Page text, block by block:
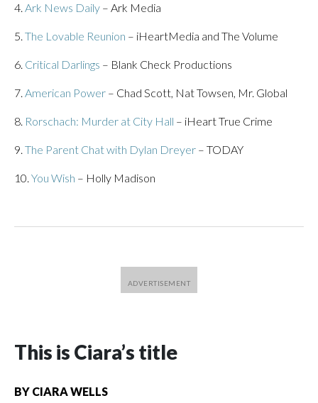
4. Ark News Daily – Ark Media
5. The Lovable Reunion – iHeartMedia and The Volume
6. Critical Darlings – Blank Check Productions
7. American Power – Chad Scott, Nat Towsen, Mr. Global
8. Rorschach: Murder at City Hall – iHeart True Crime
9. The Parent Chat with Dylan Dreyer – TODAY
10. You Wish – Holly Madison
This is Ciara’s title
BY CIARA WELLS